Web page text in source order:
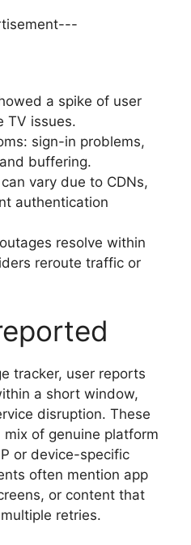
a spike of user
TV issues.
sign-in problems,
buffering.
vary due to CDNs,
authentication
resolve within
reroute traffic or
tracker, user reports
a short window,
disruption. These
of genuine platform
or device-specific
often mention app
or content that
retries.